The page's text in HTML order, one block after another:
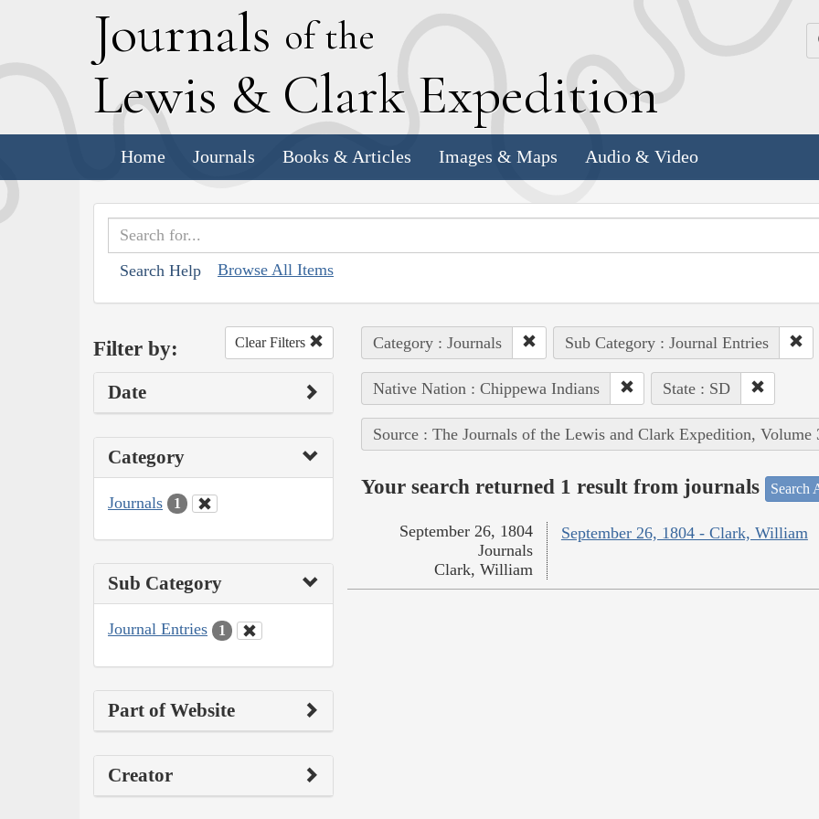
Journals of the
Lewis & Clark Expedition
Home Journals Books & Articles Images & Maps Audio & Video
Search Help Browse All Items
Filter by: Clear Filters
Date
Category
Journals 1
Sub Category
Journal Entries 1
Part of Website
Creator
Category : Journals Sub Category : Journal Entries
Native Nation : Chippewa Indians State : SD
Source : The Journals of the Lewis and Clark Expedition, Volume
Your search returned 1 result from journals Search
September 26, 1804 - Clark, William
September 26, 1804
Journals
Clark, William